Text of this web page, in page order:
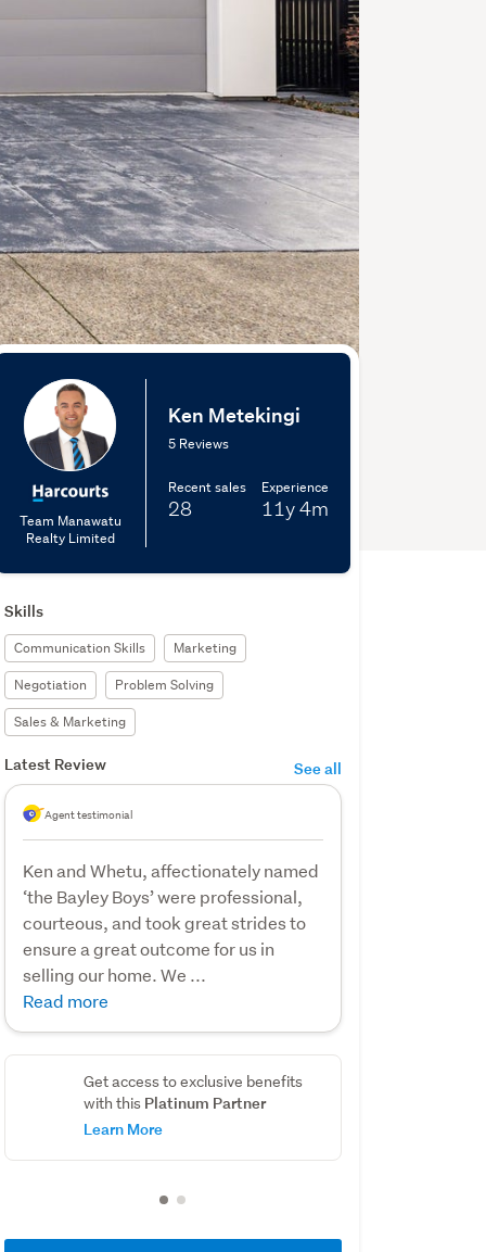
Team Manawatu
Realty Limited
Ken Metekingi
5 Reviews
Recent sales
28
Experience
11y4m
Skills
Communication Skills
Marketing
Negotiation
Problem Solving
Sales & Marketing
Latest Review See all
Agent testimonial
Ken and Whetu, affectionately named
‘the Bayley Boys’ were professional,
courteous, and took great strides to
ensure a great outcome for us in
selling our home. We ...
Read more
Get access to exclusive benefits
with this Platinum Partner
Learn More